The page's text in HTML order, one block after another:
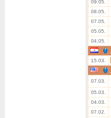
09.05.
08.05.
07.05.
05.05.
04.05.
15.03.
07.03.
05.03.
04.03.
07.02.